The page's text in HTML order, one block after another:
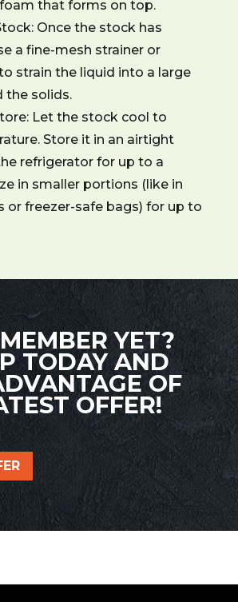
that forms on top.
Once the stock has
a fine-mesh strainer or
strain the liquid into a large
the solids.
Let the stock cool to
Store it in an airtight
refrigerator for up to a
in smaller portions (like in
or freezer-safe bags) for up to
YET?
TODAY AND
OF
OFFER!